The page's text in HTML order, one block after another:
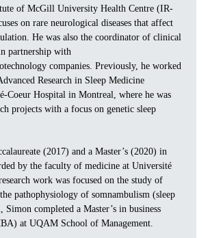
of McGill University Health Centre (IR-
on rare neurological diseases that affect
He was also the coordinator of clinical
partnership with
companies. Previously, he worked
Research in Sleep Medicine
Coeur Hospital in Montreal, where he was
projects with a focus on genetic sleep
(2017) and a Master’s (2020) in
by the faculty of medicine at Université
work was focused on the study of
pathophysiology of somnambulism (sleep
completed a Master’s in business
at UQAM School of Management.